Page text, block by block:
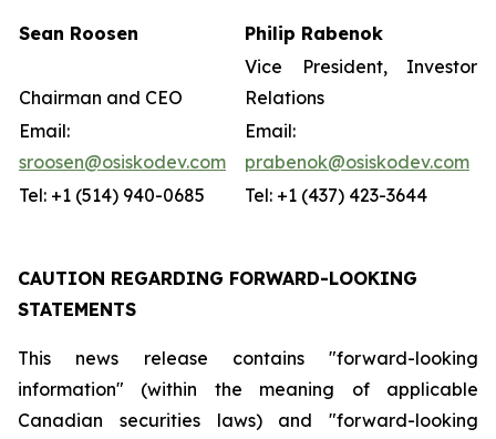
Sean Roosen Philip Rabenok
Chairman and CEO
Vice President, Investor
Relations
Email:
sroosen@osiskodev.com
Email:
prabenok@osiskodev.com
Tel: +1 (514) 940-0685
Tel: +1 (437) 423-3644
CAUTION REGARDING FORWARD-LOOKING
STATEMENTS
This news release contains "forward-looking
information" (within the meaning of applicable
Canadian securities laws) and "forward-looking